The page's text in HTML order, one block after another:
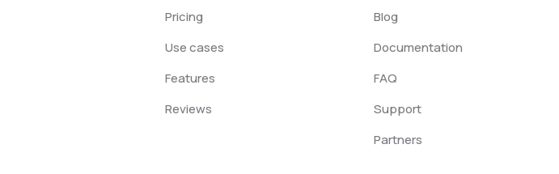
Pricing
Use cases
Features
Reviews
Blog
Documentation
FAQ
Support
Partners